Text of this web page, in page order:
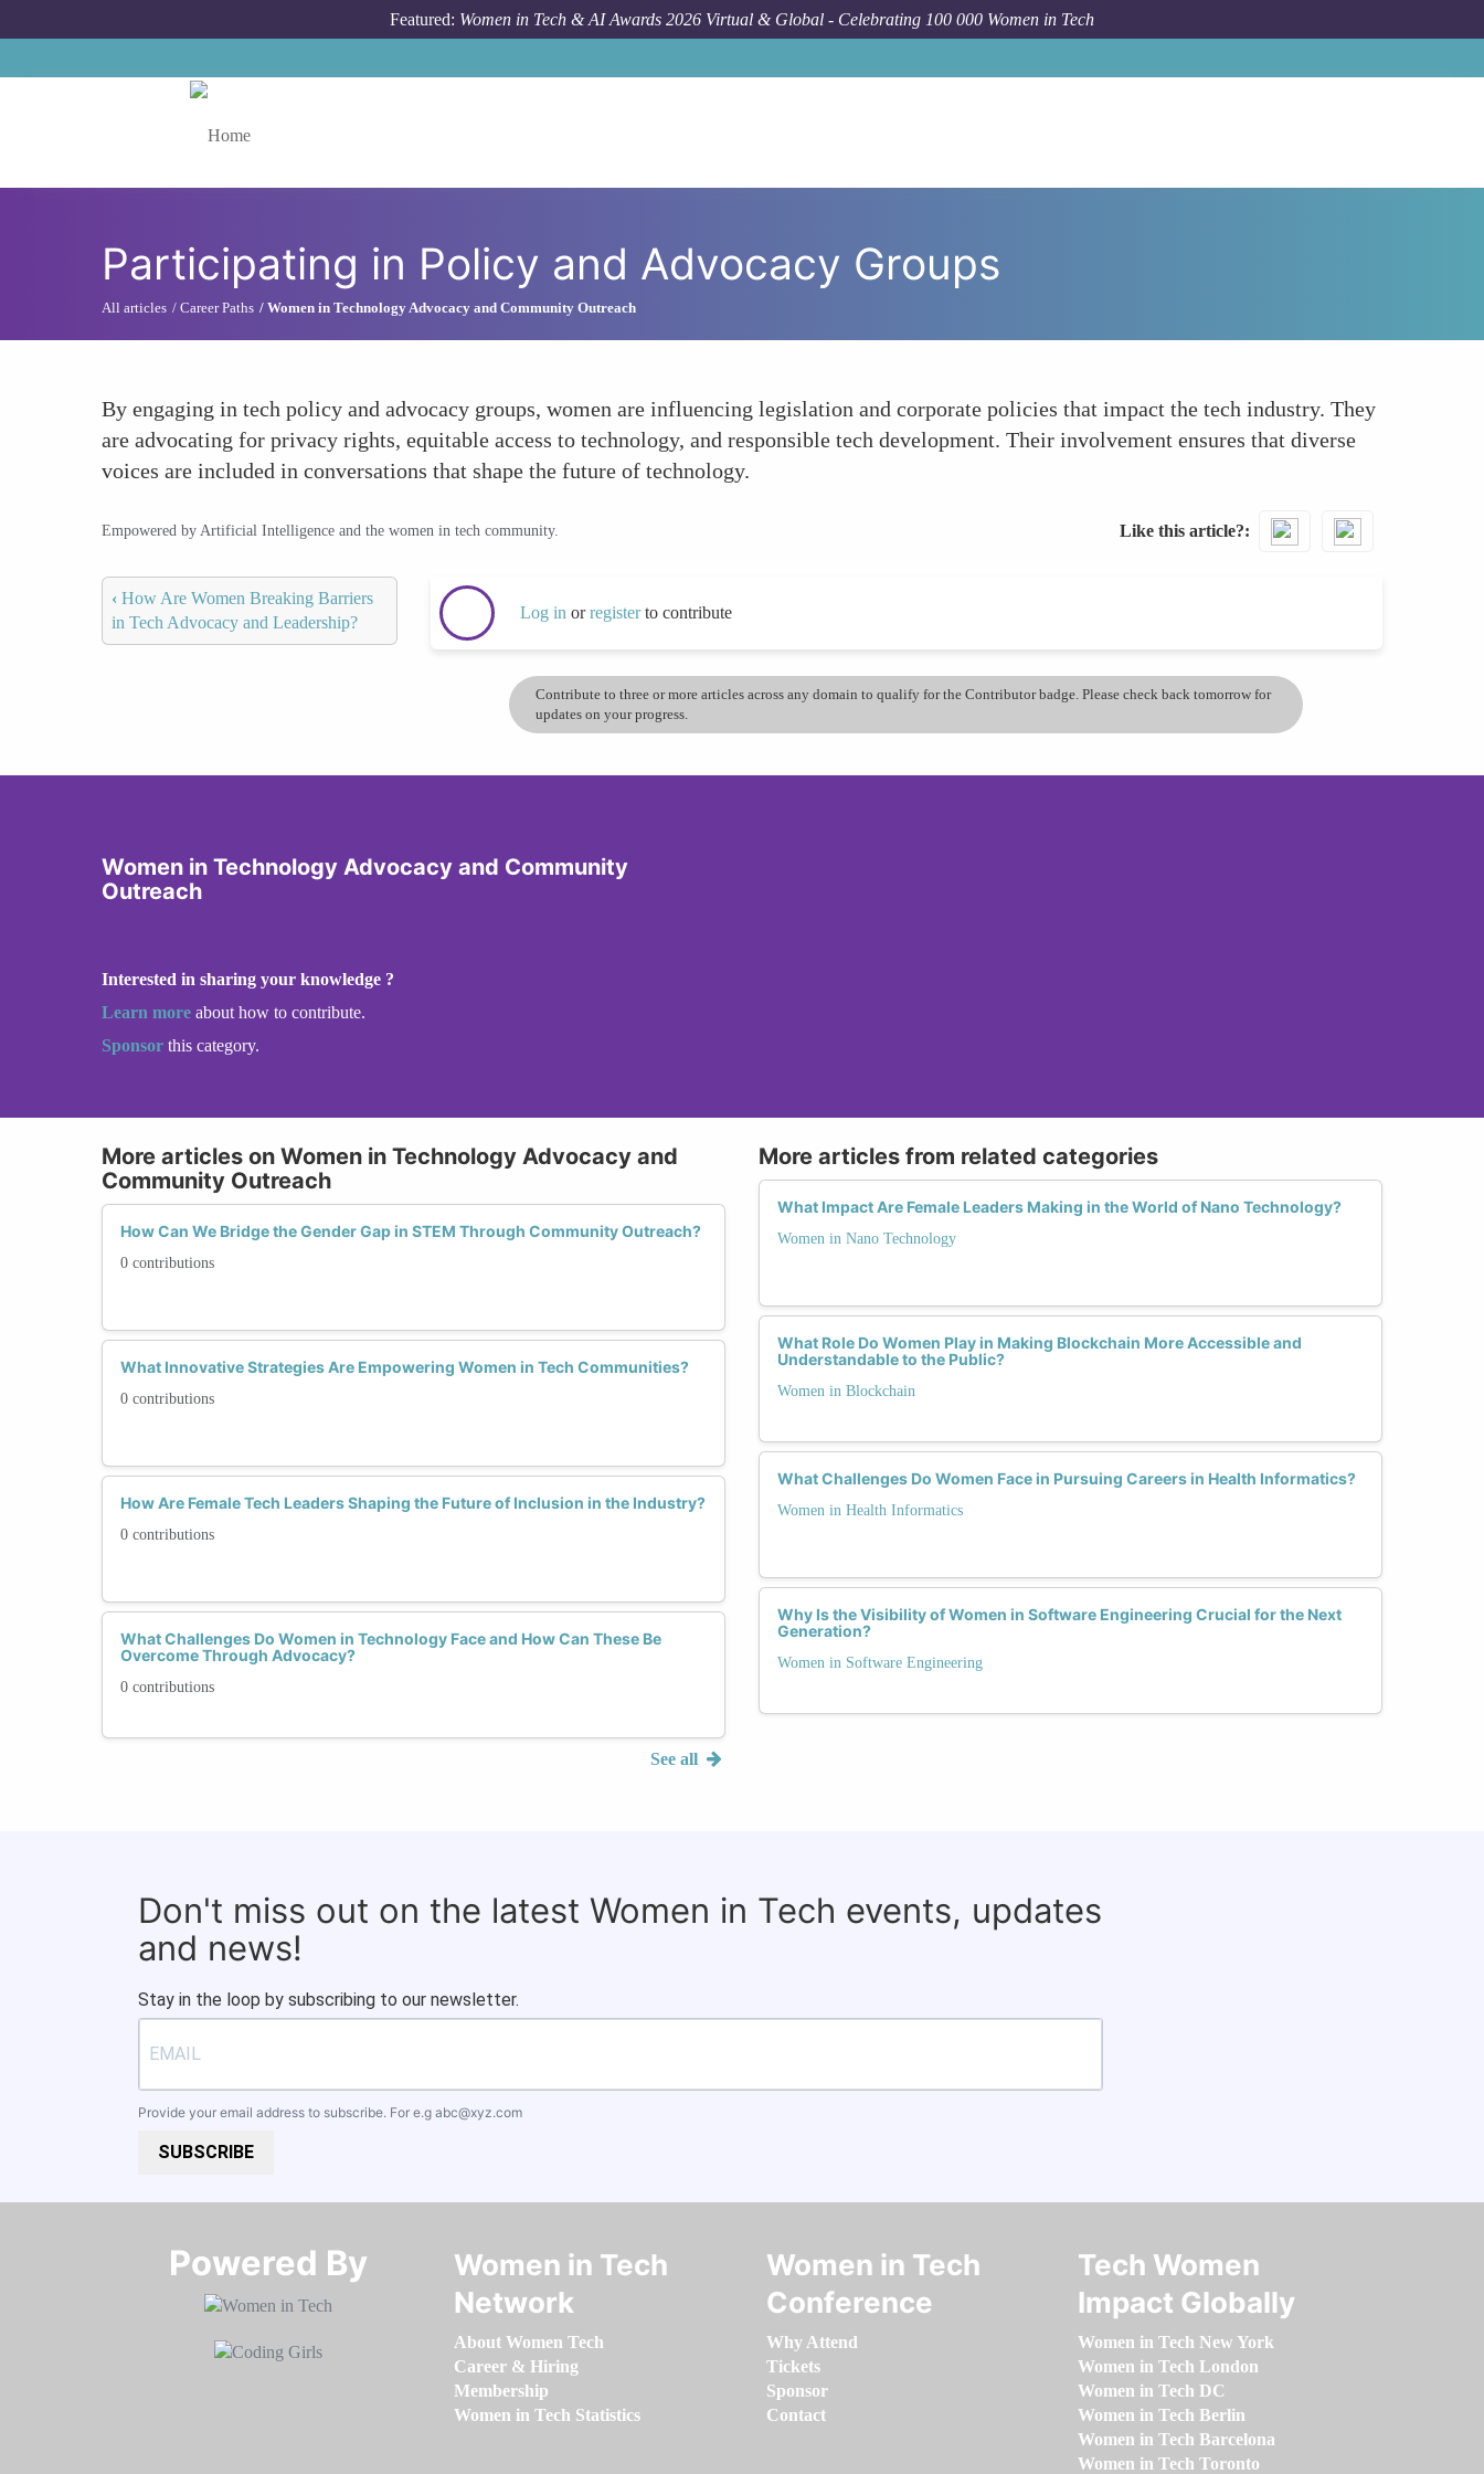
Featured: Women in Tech & AI Awards 2026 Virtual & Global - Celebrating 100 000 Women in Tech
Participating in Policy and Advocacy Groups
All articles Career Paths Women in Technology Advocacy and Community Outreach
By engaging in tech policy and advocacy groups, women are influencing legislation and corporate policies that impact the tech industry. They
are advocating for privacy rights, equitable access to technology, and responsible tech development. Their involvement ensures that diverse
voices are included in conversations that shape the future of technology.
Empowered by Artificial Intelligence and the women in tech community. Like this article?
‹ How Are Women Breaking Barriers
in Tech Advocacy and Leadership?
Log in orregisterto contribute
Contribute to three or more articles across any domain to qualify for the Contributor badge. Please check back tomorrow for
updates on your progress.
Women in Technology Advocacy and Community
Outreach
Interested in sharing your knowledge ?
Learn more about how to contribute.
Sponsor this category.
More articles on Women in Technology Advocacy and
Community Outreach
How Can We Bridge the Gender Gap in STEM Through Community Outreach?
0 contributions
What Innovative Strategies Are Empowering Women in Tech Communities?
0 contributions
How Are Female Tech Leaders Shaping the Future of Inclusion in the Industry?
0 contributions
What Challenges Do Women in Technology Face and How Can These Be
Overcome Through Advocacy?
0 contributions
See all
More articles from related categories
What Impact Are Female Leaders Making in the World of Nano Technology?
Women in Nano Technology
What Role Do Women Play in Making Blockchain More Accessible and
Understandable to the Public?
Women in Blockchain
What Challenges Do Women Face in Pursuing Careers in Health Informatics?
Women in Health Informatics
Why Is the Visibility of Women in Software Engineering Crucial for the Next
Generation?
Women in Software Engineering
Don't miss out on the latest Women in Tech events, updates
and news!
Stay in the loop by subscribing to our newsletter.
Provide your email address to subscribe. For e.g abc@xyz.com
SUBSCRIBE
Powered By​​​​​​​
Women in Tech
Network
About Women Tech
Career & Hiring
Membership
Women in Tech Statistics
Women in Tech
Conference
Why Attend
Tickets
Sponsor
Contact
Tech Women
Impact Globally
Women in Tech New York
Women in Tech London
Women in Tech DC
Women in Tech Berlin
Women in Tech Barcelona
Women in Tech Toronto